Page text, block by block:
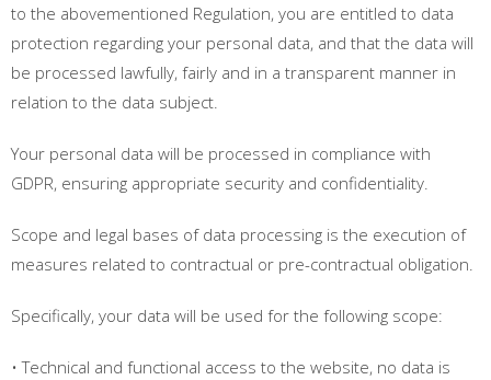
to the abovementioned Regulation, you are entitled to data
protection regarding your personal data, and that the data will
be processed lawfully, fairly and in a transparent manner in
relation to the data subject.
Your personal data will be processed in compliance with
GDPR, ensuring appropriate security and confidentiality.
Scope and legal bases of data processing is the execution of
measures related to contractual or pre-contractual obligation.
Specifically, your data will be used for the following scope:
• Technical and functional access to the website, no data is